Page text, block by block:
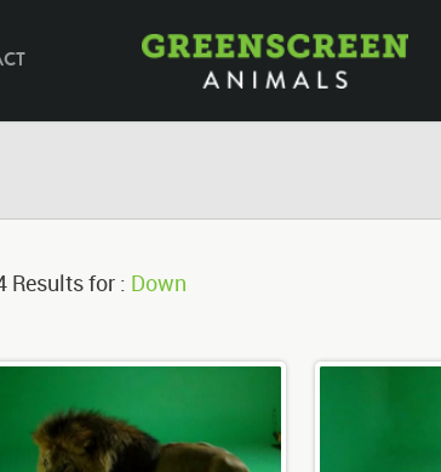
Results for : Down